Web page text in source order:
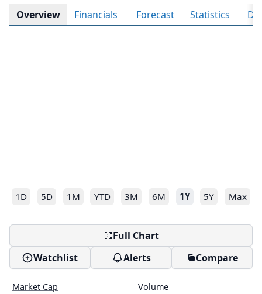
Overview Financials Forecast Statistics
1D 5D 1M YTD 3M 6M 1Y 5Y Max
Full Chart
Watchlist
Alerts Compare
Market Cap Volume